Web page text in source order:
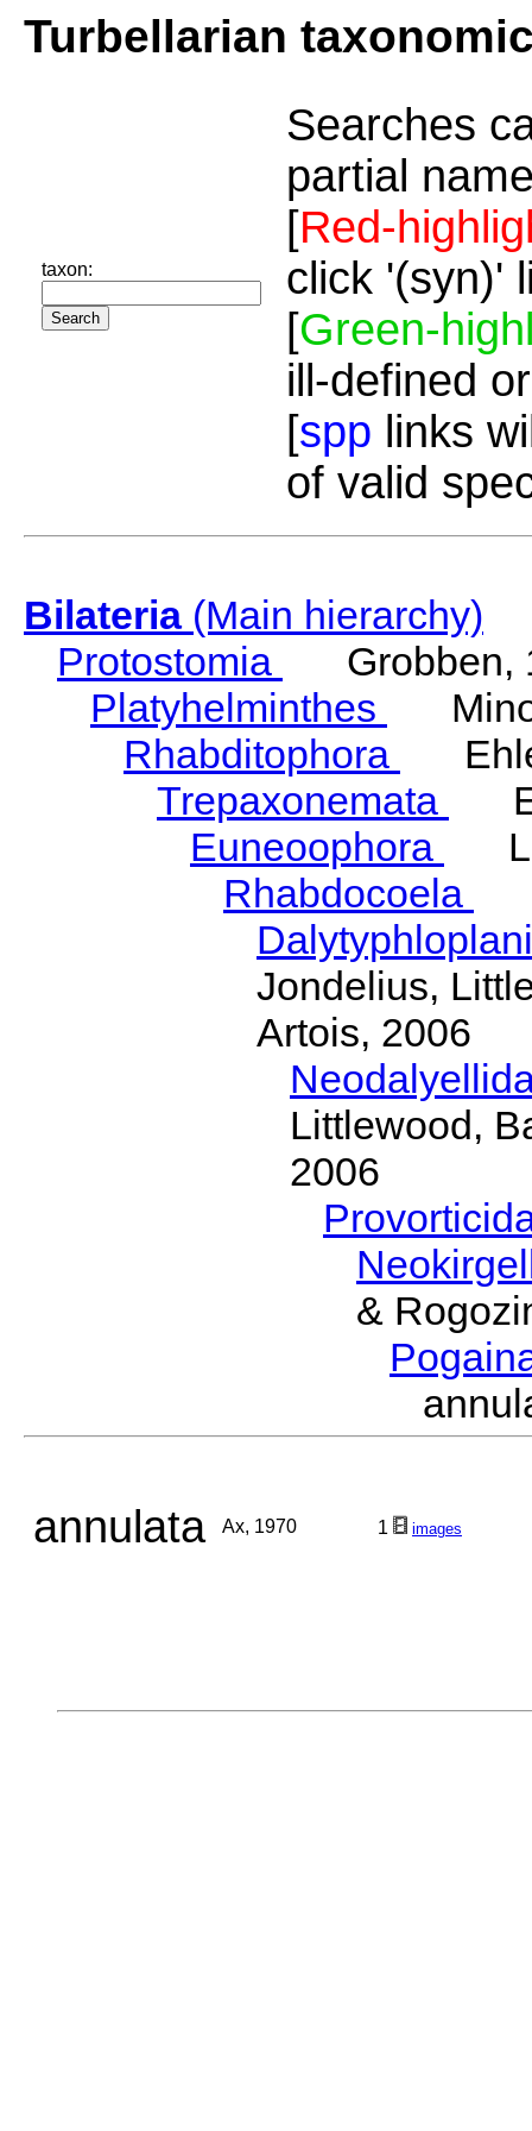
Turbellarian
taxon:
Searches
partial
[Red-
click '(syn)'
[Green-
ill-defined
[spp links
of valid
Bilateria(Main hierarchy)
Protostomia
Grobben,
Platyhelminthes
Rhabditophora
Trepaxonemata
Euneoophora
Rhabdocoela
Jondelius,
Artois, 2006
Littlewood,
2006
&
annulata Ax, 1970 1 images